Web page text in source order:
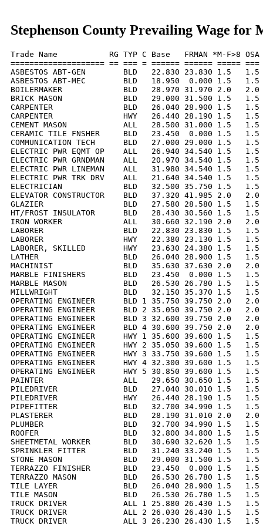
Stephenson County Prevailing Wage for
Trade Name           RG TYP C Base   FRMAN *M-F>8
==================== == === = ====== ====== =====
ASBESTOS ABT-GEN        BLD   22.830 23.830 1.5
ASBESTOS ABT-MEC        BLD   18.950  0.000 1.5
BOILERMAKER             BLD   28.970 31.970 2.0
BRICK MASON             BLD   29.000 31.500 1.5
CARPENTER               BLD   26.040 28.900 1.5
CARPENTER               HWY   26.440 28.190 1.5
CEMENT MASON            ALL   28.500 31.000 1.5
CERAMIC TILE FNSHER     BLD   23.450  0.000 1.5
COMMUNICATION TECH      BLD   27.000 29.000 1.5
ELECTRIC PWR EQMT OP    ALL   26.940 34.540 1.5
ELECTRIC PWR GRNDMAN    ALL   20.970 34.540 1.5
ELECTRIC PWR LINEMAN    ALL   31.980 34.540 1.5
ELECTRIC PWR TRK DRV    ALL   21.640 34.540 1.5
ELECTRICIAN             BLD   32.500 35.750 1.5
ELEVATOR CONSTRUCTOR    BLD   37.320 41.985 2.0
GLAZIER                 BLD   27.580 28.580 1.5   1.5
HT/FROST INSULATOR      BLD   28.430 30.560 1.5
IRON WORKER             ALL   30.660 32.190 2.0
LABORER                 BLD   22.830 23.830 1.5   1.5
LABORER                 HWY   22.380 23.130 1.5   1.5
LABORER, SKILLED        HWY   23.630 24.380 1.5
LATHER                  BLD   26.040 28.900 1.5   1.5
MACHINIST               BLD   35.630 37.630 2.0   2.0
MARBLE FINISHERS        BLD   23.450  0.000 1.5
MARBLE MASON            BLD   26.530 26.780 1.5
MILLWRIGHT              BLD   32.150 35.370 1.5
OPERATING ENGINEER      BLD 1 35.750 39.750 2.0
OPERATING ENGINEER      BLD 2 35.050 39.750 2.0
OPERATING ENGINEER      BLD 3 32.600 39.750 2.0
OPERATING ENGINEER      BLD 4 30.600 39.750 2.0
OPERATING ENGINEER      HWY 1 35.600 39.600 1.5
OPERATING ENGINEER      HWY 2 35.050 39.600 1.5
OPERATING ENGINEER      HWY 3 33.750 39.600 1.5
OPERATING ENGINEER      HWY 4 32.300 39.600 1.5
OPERATING ENGINEER      HWY 5 30.850 39.600 1.5
PAINTER                 ALL   29.650 30.650 1.5   1.5
PILEDRIVER              BLD   27.040 30.010 1.5   1.5
PILEDRIVER              HWY   26.440 28.190 1.5
PIPEFITTER              BLD   32.700 34.990 1.5   1.5
PLASTERER               BLD   28.190 31.010 2.0
PLUMBER                 BLD   32.700 34.990 1.5   1.5
ROOFER                  BLD   32.800 34.800 1.5   1.5
SHEETMETAL WORKER       BLD   30.690 32.620 1.5
SPRINKLER FITTER        BLD   31.240 33.240 1.5
STONE MASON             BLD   29.000 31.500 1.5
TERRAZZO FINISHER       BLD   23.450  0.000 1.5
TERRAZZO MASON          BLD   26.530 26.780 1.5
TILE LAYER              BLD   26.040 28.900 1.5   1.5
TILE MASON              BLD   26.530 26.780 1.5   1.5
TRUCK DRIVER            ALL 1 25.880 26.430 1.5
TRUCK DRIVER            ALL 2 26.030 26.430 1.5
TRUCK DRIVER            ALL 3 26.230 26.430 1.5